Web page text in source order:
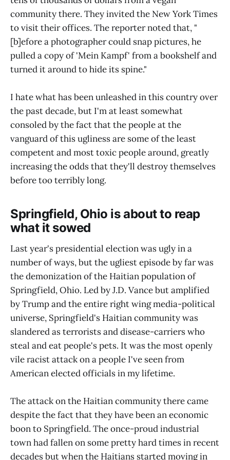
community there. They invited the New York Times
to visit their offices. The reporter noted that, "
[b]efore a photographer could snap pictures, he
pulled a copy of 'Mein Kampf' from a bookshelf and
turned it around to hide its spine."
I hate what has been unleashed in this country over
the past decade, but I'm at least somewhat
consoled by the fact that the people at the
vanguard of this ugliness are some of the least
competent and most toxic people around, greatly
increasing the odds that they'll destroy themselves
before too terribly long.
Springfield, Ohio is about to reap
what it sowed
Last year's presidential election was ugly in a
number of ways, but the ugliest episode by far was
the demonization of the Haitian population of
Springfield, Ohio. Led by J.D. Vance but amplified
by Trump and the entire right wing media-political
universe, Springfield's Haitian community was
slandered as terrorists and disease-carriers who
steal and eat people's pets. It was the most openly
vile racist attack on a people I've seen from
American elected officials in my lifetime.
The attack on the Haitian community there came
despite the fact that they have been an economic
boon to Springfield. The once-proud industrial
town had fallen on some pretty hard times in recent
decades but when the Haitians started moving in